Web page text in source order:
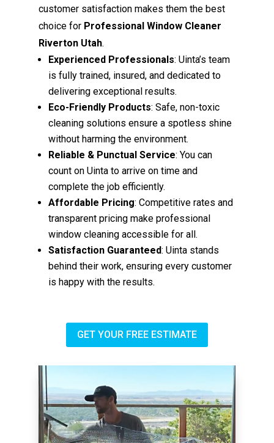
customer satisfaction makes them the best
choice for Professional Window Cleaner
Riverton Utah.
Experienced Professionals: Uinta’s team
is fully trained, insured, and dedicated to
delivering exceptional results.
Eco-Friendly Products: Safe, non-toxic
cleaning solutions ensure a spotless shine
without harming the environment.
Reliable & Punctual Service: You can
count on Uinta to arrive on time and
complete the job efficiently.
Affordable Pricing: Competitive rates and
transparent pricing make professional
window cleaning accessible for all.
Satisfaction Guaranteed: Uinta stands
behind their work, ensuring every customer
is happy with the results.
GET YOUR FREE ESTIMATE